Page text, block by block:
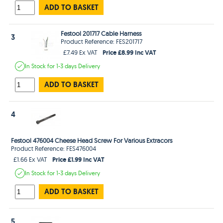
ADD TO BASKET
3
Festool 201717 Cable Harness
Product Reference: FES201717
£7.49 Ex VAT
Price £8.99 Inc VAT
In Stockfor 1-3 days Delivery
ADD TO BASKET
4
Festool 476004 Cheese Head Screw For Various Extracors
Product Reference: FES476004
£1.66 Ex VAT
Price £1.99 Inc VAT
In Stockfor 1-3 days Delivery
ADD TO BASKET